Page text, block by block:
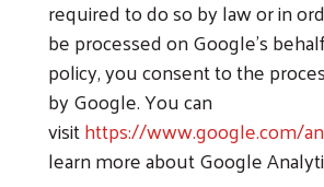
required to do so by law or in
be processed on Google's
policy, you consent to the
by Google. You can
visithttps://www.google.com/
learn more about Google